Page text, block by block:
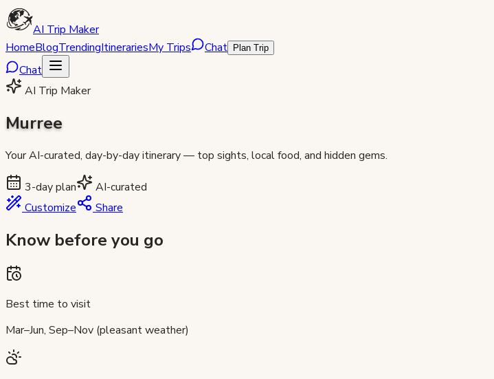
AI Trip Maker
HomeBlogTrendingItinerariesMy Trips Chat Plan Trip
Chat
AI Trip Maker
Murree
Your AI-curated, day-by-day itinerary — top sights, local food, and hidden gems.
3-day plan
AI-curated
Customize
Share
Know before you go
Best time to visit
Mar–Jun, Sep–Nov (pleasant weather)